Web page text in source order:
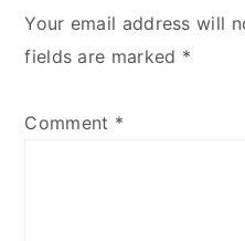
Your email address will
fields are marked *
Comment *